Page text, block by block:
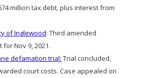
million tax debt, plus interest from
of Inglewood: Third amended
Nov 9, 2021.
defamation trial: Trial concluded,
court costs. Case appealed on